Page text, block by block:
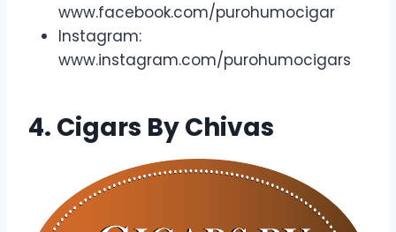
www.facebook.com/purohumocigar
Instagram:
www.instagram.com/purohumocigars
4. Cigars By Chivas